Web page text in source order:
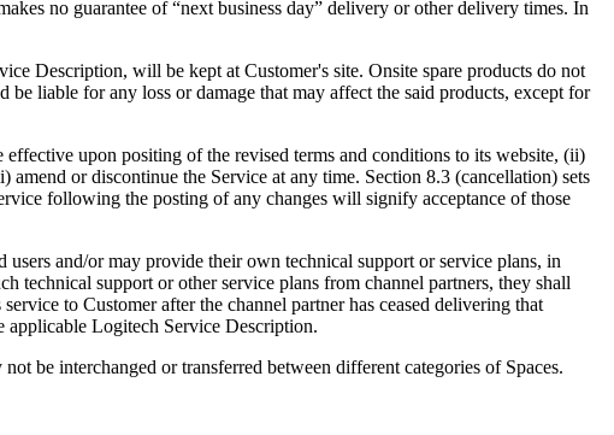
no guarantee of “next business day” delivery or other delivery times. In
Description, will be kept at Customer's site. Onsite spare products do not
liable for any loss or damage that may affect the said products, except for
upon positing of the revised terms and conditions to its website, (ii)
or discontinue the Service at any time. Section 8.3 (cancellation) sets
following the posting of any changes will signify acceptance of those
and/or may provide their own technical support or service plans, in
technical support or other service plans from channel partners, they shall
to Customer after the channel partner has ceased delivering that
applicable Logitech Service Description.
be interchanged or transferred between different categories of Spaces.